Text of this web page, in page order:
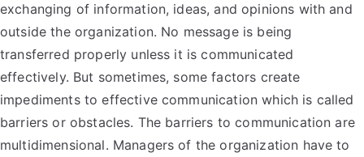
exchanging of information, ideas, and opinions with and
outside the organization. No message is being
transferred properly unless it is communicated
effectively. But sometimes, some factors create
impediments to effective communication which is called
barriers or obstacles. The barriers to communication are
multidimensional. Managers of the organization have to